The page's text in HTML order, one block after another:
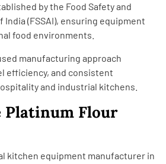
by the Food Safety and
(FSSAI), ensuring equipment
food environments.
manufacturing approach
efficiency, and consistent
and industrial kitchens.
Platinum Flour
kitchen equipment manufacturer in